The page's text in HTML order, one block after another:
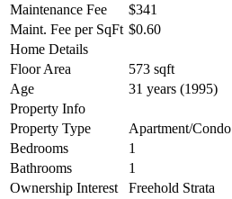
Maintenance Fee
$341
Maint. Fee per SqFt $0.60
Home Details
Floor Area
573 sqft
Age
31 years (1995)
Property Info
Property Type
Apartment/Condo
Bedrooms
1
Bathrooms
1
Ownership Interest
Freehold Strata